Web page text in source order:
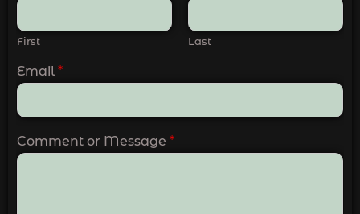
First Last
Email *
Comment or Message *